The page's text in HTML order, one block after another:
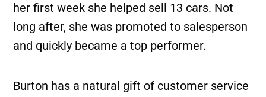
her first week she helped sell 13 cars. Not
long after, she was promoted to salesperson
and quickly became a top performer.
Burton has a natural gift of customer service